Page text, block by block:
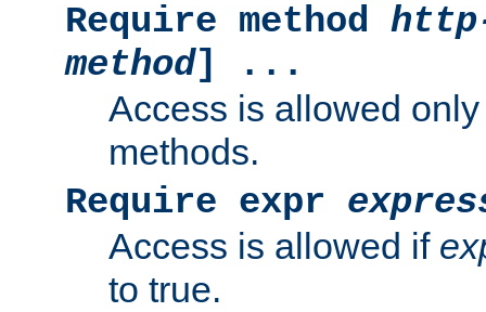
Require method
method] ...
Access is allowed
methods.
Require expr
Access is allowed if
to true.